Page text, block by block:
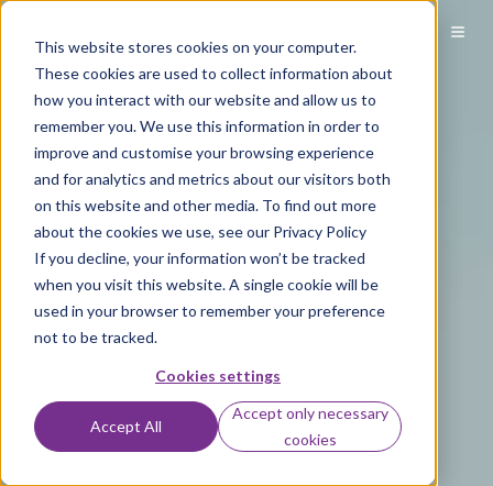
This website stores cookies on your computer.
These cookies are used to collect information about
how you interact with our website and allow us to
remember you. We use this information in order to
improve and customise your browsing experience
and for analytics and metrics about our visitors both
on this website and other media. To find out more
about the cookies we use, see our Privacy Policy
If you decline, your information won’t be tracked
when you visit this website. A single cookie will be
used in your browser to remember your preference
not to be tracked.
Cookies settings
Accept All
Accept only necessary
cookies